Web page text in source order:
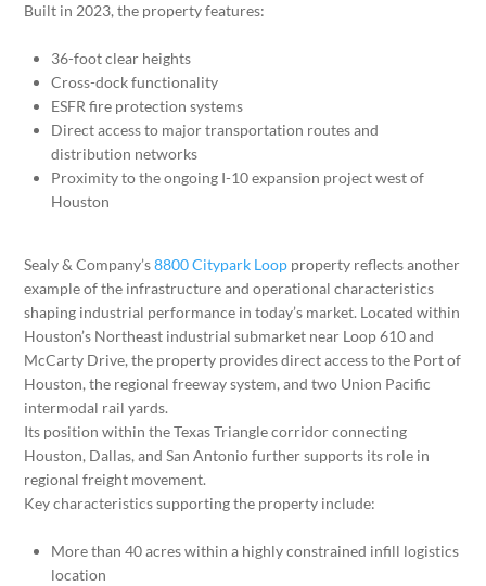
Built in 2023, the property features:
36-foot clear heights
Cross-dock functionality
ESFR fire protection systems
Direct access to major transportation routes and
distribution networks
Proximity to the ongoing I-10 expansion project west of
Houston
Sealy & Company’s8800 Citypark Loop property reflects another
example of the infrastructure and operational characteristics
shaping industrial performance in today’s market. Located within
Houston’s Northeast industrial submarket near Loop 610 and
McCarty Drive, the property provides direct access to the Port of
Houston, the regional freeway system, and two Union Pacific
intermodal rail yards.
Its position within the Texas Triangle corridor connecting
Houston, Dallas, and San Antonio further supports its role in
regional freight movement.
Key characteristics supporting the property include:
More than 40 acres within a highly constrained infill logistics
location